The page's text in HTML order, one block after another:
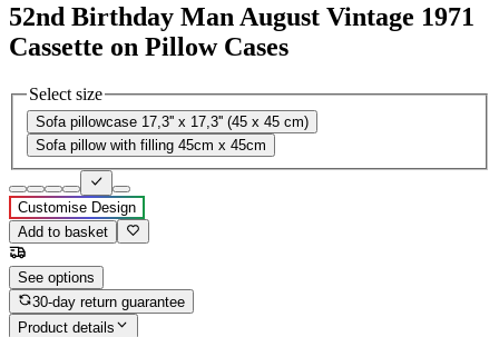
52nd Birthday Man August Vintage 1971
Cassette on Pillow Cases
Select size
Sofa pillowcase 17,3'' x 17,3'' (45 x 45 cm)
Sofa pillow with filling 45cm x 45cm
Customise Design
Add to basket
See options
30-day return guarantee
Product details